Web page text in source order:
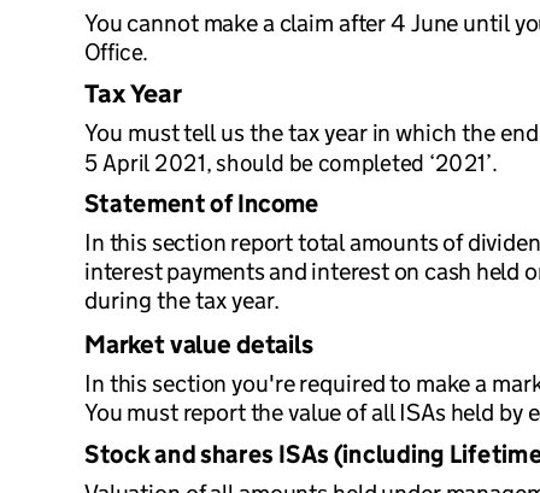
You cannot make a claim after 4 June until
Office.
Tax Year
You must tell us the tax year in which the
5 April 2021, should be completed ‘2021’.
Statement of Income
In this section report total amounts of
interest payments and interest on cash held
during the tax year.
Market value details
In this section you're required to make a
You must report the value of all ISAs held
Stock and shares ISAs (including